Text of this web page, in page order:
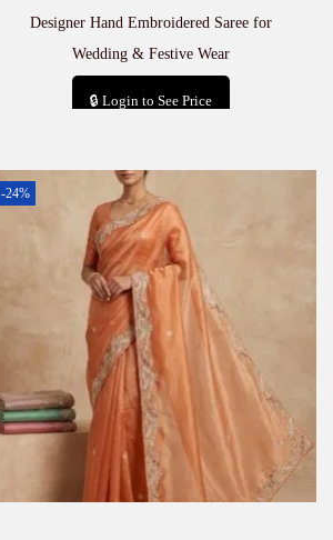
Designer Hand Embroidered Saree for
Wedding & Festive Wear
🔒 Login to See Price
-24%